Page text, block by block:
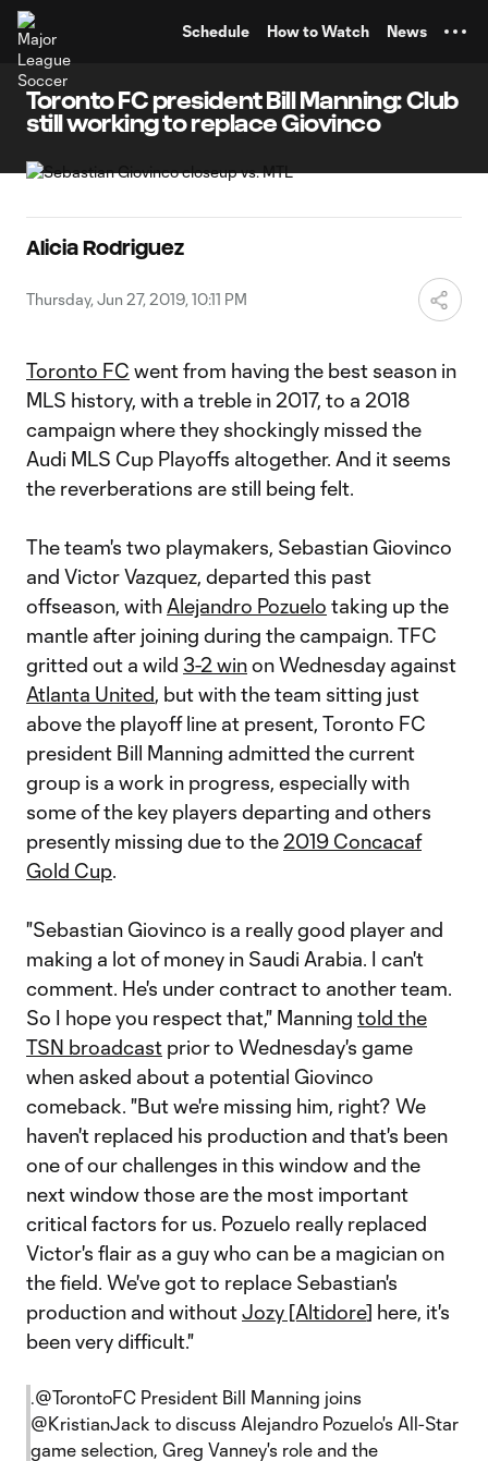
Schedule How to Watch News
Toronto FC president Bill Manning: Club
still working to replace Giovinco
Alicia Rodriguez
Thursday, Jun 27, 2019, 10:11 PM
Toronto FC went from having the best season in
MLS history, with a treble in 2017, to a 2018
campaign where they shockingly missed the
Audi MLS Cup Playoffs altogether. And it seems
the reverberations are still being felt.
The team's two playmakers, Sebastian Giovinco
and Victor Vazquez, departed this past
offseason, with Alejandro Pozuelo taking up the
mantle after joining during the campaign. TFC
gritted out a wild 3-2 winon Wednesday against
Atlanta United, but with the team sitting just
above the playoff line at present, Toronto FC
president Bill Manning admitted the current
group is a work in progress, especially with
some of the key players departing and others
presently missing due to the 2019 Concacaf
Gold Cup.
"Sebastian Giovinco is a really good player and
making a lot of money in Saudi Arabia. I can't
comment. He's under contract to another team.
So I hope you respect that," Manning told the
TSN broadcast prior to Wednesday's game
when asked about a potential Giovinco
comeback. "But we're missing him, right? We
haven't replaced his production and that's been
one of our challenges in this window and the
next window those are the most important
critical factors for us. Pozuelo really replaced
Victor's flair as a guy who can be a magician on
the field. We've got to replace Sebastian's
production and withoutJozy [Altidore] here, it's
been very difficult."
.@TorontoFC President Bill Manning joins
@KristianJack to discuss Alejandro Pozuelo's All-Star
game selection, Greg Vanney's role and the